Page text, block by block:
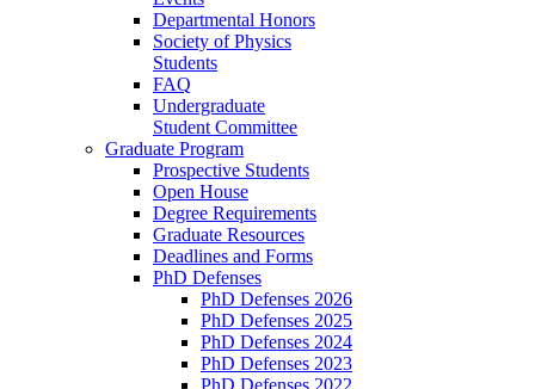
Departmental Honors
Society of Physics
Students
FAQ
Undergraduate
Student Committee
Graduate Program
Prospective Students
Open House
Degree Requirements
Graduate Resources
Deadlines and Forms
PhD Defenses
PhD Defenses 2026
PhD Defenses 2025
PhD Defenses 2024
PhD Defenses 2023
PhD Defenses 2022